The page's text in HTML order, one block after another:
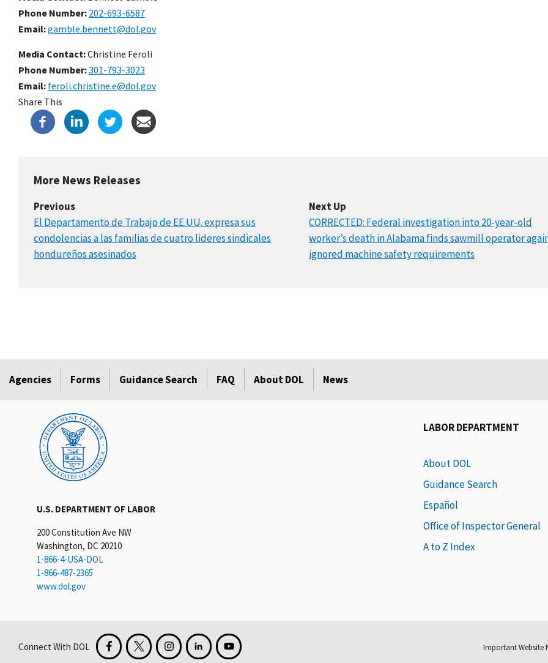
Phone Number 202-693-6587
Email gamble.bennett@dol.gov
Media Contact:Christine Feroli
Phone Number 301-793-3023
Email feroli.christine.e@dol.gov
Share This
More News Releases
Previous
El Departamento de Trabajo de EE.UU. expresa sus
condolencias a las familias de cuatro lideres sindicales
hondureños asesinados
Next Up
CORRECTED: Federal investigation into 20-year-old
worker’s death in Alabama finds sawmill operator
ignored machine safety requirements
Agencies Forms Guidance Search FAQ About DOL News
U.S. DEPARTMENT OF LABOR
200 Constitution Ave NW
Washington, DC 20210
1-866-4-USA-DOL
1-866-487-2365
www.dol.gov
LABOR DEPARTMENT
About DOL
Guidance Search
Español
Office of Inspector General
A to Z Index
Connect With DOL Important Website